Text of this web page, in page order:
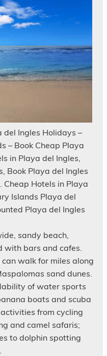
del Ingles Holidays –
– Book Cheap Playa
in Playa del Ingles,
Book Playa del Ingles
Cheap Hotels in Playa
Islands Playa del
Playa del Ingles
sandy beach,
with bars and cafes.
walk for miles along
sand dunes.
of water sports
boats and scuba
from cycling
and camel safaris;
to dolphin spotting